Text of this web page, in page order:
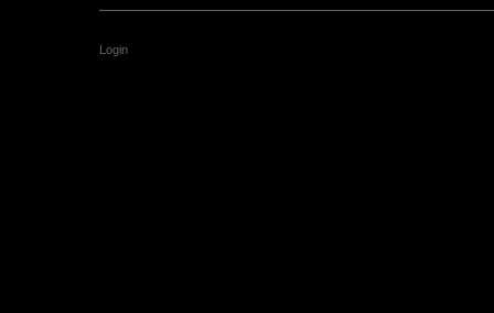
Login